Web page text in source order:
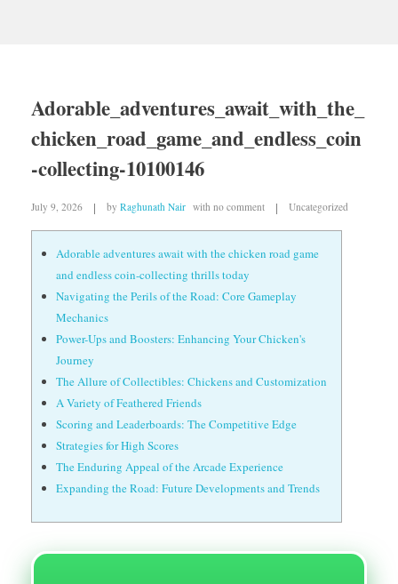
Adorable_adventures_await_with_the_
chicken_road_game_and_endless_coin
-collecting-10100146
July 9, 2026 by Raghunath Nair with no comment Uncategorized
Adorable adventures await with the chicken road game
and endless coin-collecting thrills today
Navigating the Perils of the Road: Core Gameplay
Mechanics
Power-Ups and Boosters: Enhancing Your Chicken's
Journey
The Allure of Collectibles: Chickens and Customization
A Variety of Feathered Friends
Scoring and Leaderboards: The Competitive Edge
Strategies for High Scores
The Enduring Appeal of the Arcade Experience
Expanding the Road: Future Developments and Trends